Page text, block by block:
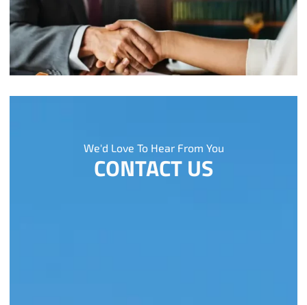
We'd Love To Hear From You
CONTACT US